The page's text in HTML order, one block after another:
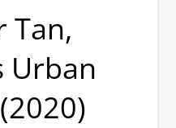
Tan,
Urban